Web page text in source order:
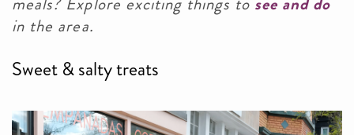
in the area.
Sweet & salty treats